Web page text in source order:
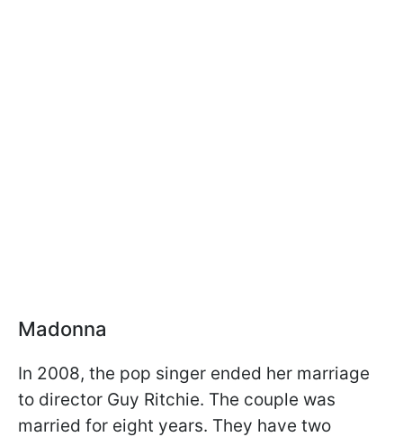
Madonna
In 2008, the pop singer ended her marriage
to director Guy Ritchie. The couple was
married for eight years. They have two